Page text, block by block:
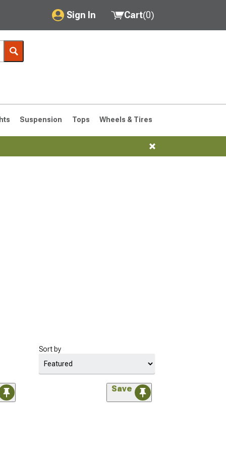
Sign In
My Account
Saved Products
Got questions? (FAQs)
Customer Service
Cart(0)
Suspension Tops Wheels & Tires
Sort by
Save